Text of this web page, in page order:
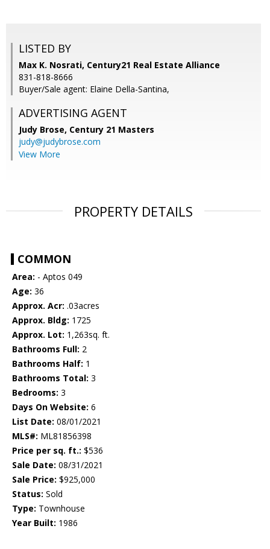
LISTED BY
Max K. Nosrati, Century21 Real Estate Alliance
831-818-8666
Buyer/Sale agent: Elaine Della-Santina,
ADVERTISING AGENT
Judy Brose, Century 21 Masters
judy@judybrose.com
View More
PROPERTY DETAILS
COMMON
Area: - Aptos 049
Age: 36
Approx. Acr: .03acres
Approx. Bldg: 1725
Approx. Lot: 1,263sq. ft.
Bathrooms Full: 2
Bathrooms Half: 1
Bathrooms Total: 3
Bedrooms: 3
Days On Website: 6
List Date: 08/01/2021
MLS#: ML81856398
Price per sq. ft.: $536
Sale Date: 08/31/2021
Sale Price: $925,000
Status: Sold
Type: Townhouse
Year Built: 1986